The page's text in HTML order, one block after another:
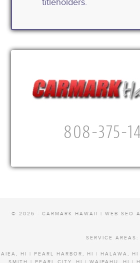
808-375-
© 2026 · CARMARK HAWAII | WEB SEO
SERVICE AREAS:
AIEA, HI | PEARL HARBOR, HI | HALAWA,